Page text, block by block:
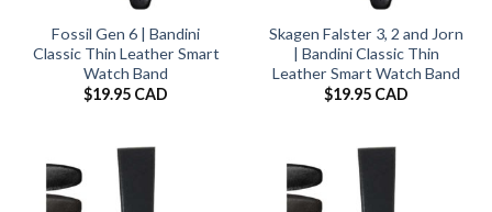
Fossil Gen 6 | Bandini
Classic Thin Leather Smart
Watch Band
$19.95 CAD
Skagen Falster 3, 2 and Jorn
| Bandini Classic Thin
Leather Smart Watch Band
$19.95 CAD